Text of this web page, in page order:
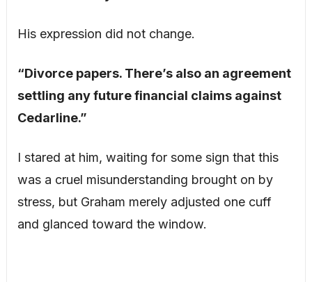
His expression did not change.
“Divorce papers. There’s also an agreement
settling any future financial claims against
Cedarline.”
I stared at him, waiting for some sign that this
was a cruel misunderstanding brought on by
stress, but Graham merely adjusted one cuff
and glanced toward the window.